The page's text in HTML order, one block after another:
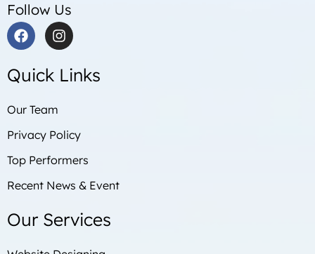
Follow Us
F
a
e
o
k
I
n
s
t
a
Quick Links
Our Team
Privacy Policy
Top Performers
Recent News & Event
Our Services